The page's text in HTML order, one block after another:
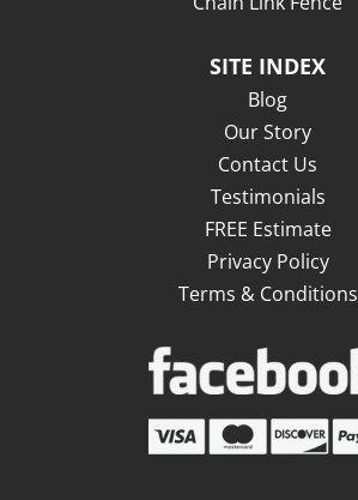
SITE INDEX
Blog
Our Story
Contact Us
Testimonials
FREE Estimate
Privacy Policy
Terms & Conditions